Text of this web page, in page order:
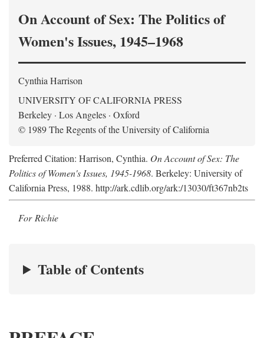
On Account of Sex: The Politics of
Women's Issues, 1945–1968
Cynthia Harrison
UNIVERSITY OF CALIFORNIA PRESS
Berkeley · Los Angeles · Oxford
© 1989 The Regents of the University of California
Preferred Citation: Harrison, Cynthia. On Account of Sex: The
Politics of Women's Issues, 1945-1968. Berkeley: University of
California Press, 1988. http://ark.cdlib.org/ark:/13030/ft367nb2ts
For Richie
Table of Contents